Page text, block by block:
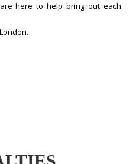
here to help bring out each